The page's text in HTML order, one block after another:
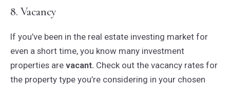
8. Vacancy
If you’ve been in the real estate investing market for
even a short time, you know many investment
properties are vacant. Check out the vacancy rates for
the property type you’re considering in your chosen